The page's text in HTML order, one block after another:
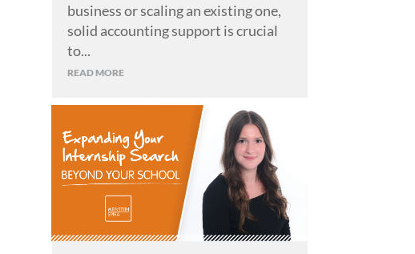
business or scaling an existing one,
solid accounting support is crucial
to...
READ MORE